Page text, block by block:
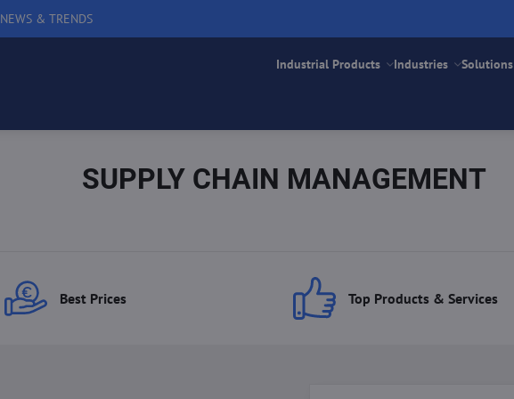
NEWS & TRENDS
Industrial Products Industries Solutions
SUPPLY CHAIN MANAGEMENT
Best Prices Top Products & Services